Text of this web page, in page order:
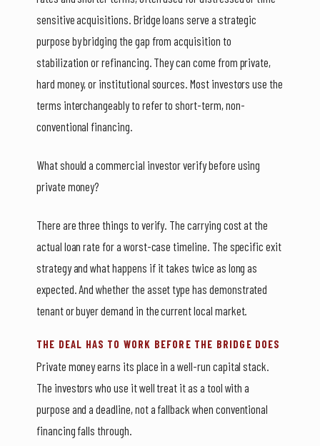
sensitive acquisitions. Bridge loans serve a strategic
purpose by bridging the gap from acquisition to
stabilization or refinancing. They can come from private,
hard money, or institutional sources. Most investors use the
terms interchangeably to refer to short-term, non-
conventional financing.
What should a commercial investor verify before using
private money?
There are three things to verify. The carrying cost at the
actual loan rate for a worst-case timeline. The specific exit
strategy and what happens if it takes twice as long as
expected. And whether the asset type has demonstrated
tenant or buyer demand in the current local market.
THE DEAL HAS TO WORK BEFORE THE BRIDGE DOES
Private money earns its place in a well-run capital stack.
The investors who use it well treat it as a tool with a
purpose and a deadline, not a fallback when conventional
financing falls through.